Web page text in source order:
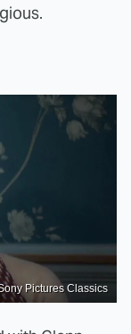
Pictures Classics